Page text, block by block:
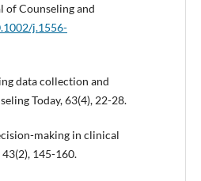
of Counseling and
j.1556-
data collection and
Today, 63(4), 22-28.
making in clinical
145-160.